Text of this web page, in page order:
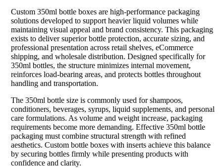
Custom 350ml bottle boxes are high-performance packaging
solutions developed to support heavier liquid volumes while
maintaining visual appeal and brand consistency. This packaging
exists to deliver superior bottle protection, accurate sizing, and
professional presentation across retail shelves, eCommerce
shipping, and wholesale distribution. Designed specifically for
350ml bottles, the structure minimizes internal movement,
reinforces load-bearing areas, and protects bottles throughout
handling and transportation.
The 350ml bottle size is commonly used for shampoos,
conditioners, beverages, syrups, liquid supplements, and personal
care formulations. As volume and weight increase, packaging
requirements become more demanding. Effective 350ml bottle
packaging must combine structural strength with refined
aesthetics. Custom bottle boxes with inserts achieve this balance
by securing bottles firmly while presenting products with
confidence and clarity.